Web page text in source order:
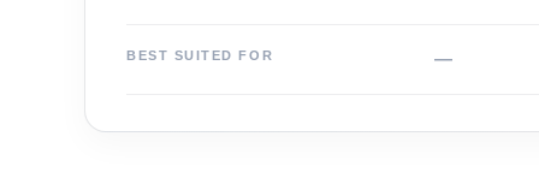
BEST SUITED FOR —